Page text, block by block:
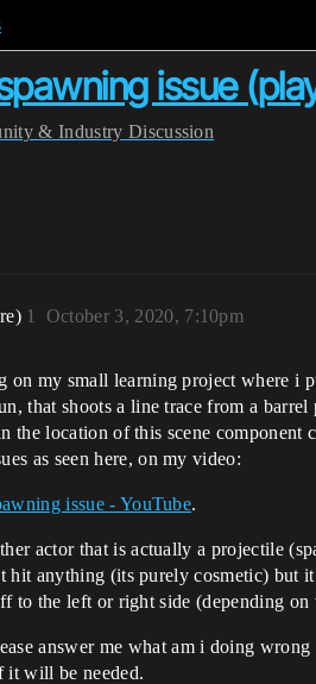
issue
& Industry Discussion
October 3, 2020, 7:10pm
1
my small learning project where i
that shoots a line trace from a
the location of this scene component
as seen here, on my video:
issue - YouTube.
actor that is actually a projectile
hit anything (its purely cosmetic) but
to the left or right side (depending
answer me what am i doing
it will be needed.